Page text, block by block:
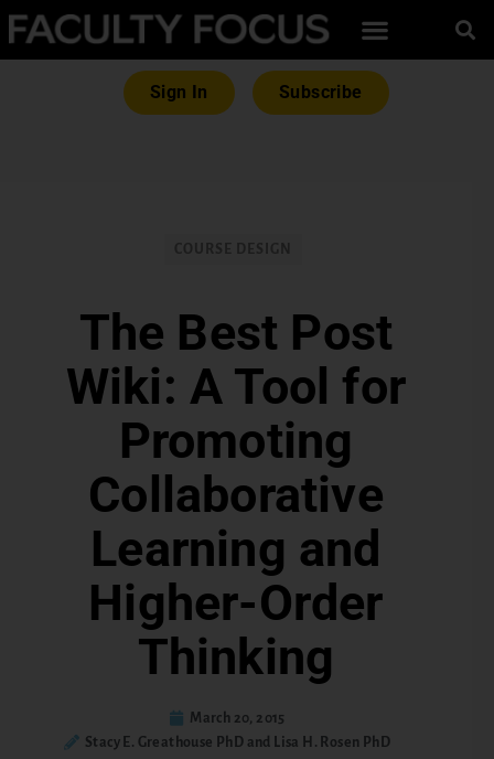
Sign In Subscribe
The Best Post
Wiki: A Tool for
Promoting
Collaborative
Learning and
Higher-Order
Thinking
March 20, 2015
Stacy E. Greathouse PhD and Lisa H. Rosen PhD